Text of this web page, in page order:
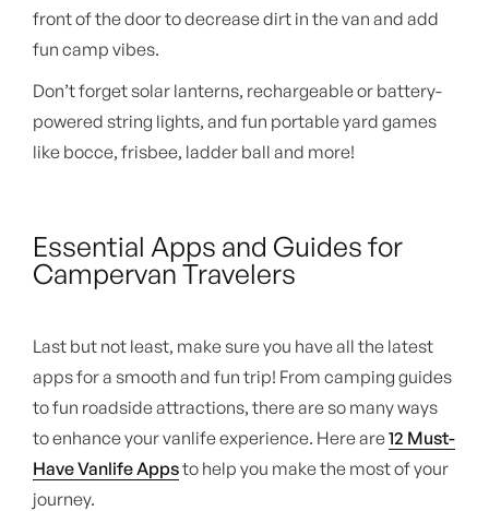
front of the door to decrease dirt in the van and add
fun camp vibes.
Don’t forget solar lanterns, rechargeable or battery-
powered string lights, and fun portable yard games
like bocce, frisbee, ladder ball and more!
Essential Apps and Guides for
Campervan Travelers
Last but not least, make sure you have all the latest
apps for a smooth and fun trip! From camping guides
to fun roadside attractions, there are so many ways
to enhance your vanlife experience. Here are12 Must-
Have Vanlife Appsto help you make the most of your
journey.